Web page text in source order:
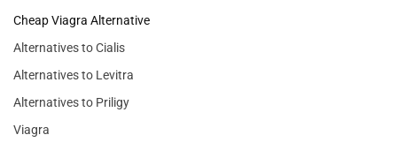
Cheap Viagra Alternative
Alternatives to Cialis
Alternatives to Levitra
Alternatives to Priligy
Viagra